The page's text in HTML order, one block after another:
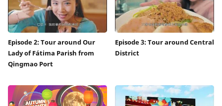
Episode 2: Tour around Our
Lady of Fátima Parish from
Qingmao Port
Episode 3: Tour around Central
District